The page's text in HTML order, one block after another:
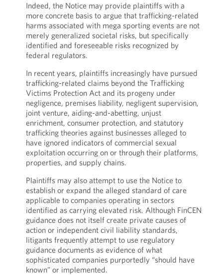
Indeed, the Notice may provide plaintiffs with a
more concrete basis to argue that trafficking-related
harms associated with mega sporting events are not
merely generalized societal risks, but specifically
identified and foreseeable risks recognized by
federal regulators.
In recent years, plaintiffs increasingly have pursued
trafficking-related claims beyond the Trafficking
Victims Protection Act and its progeny under
negligence, premises liability, negligent supervision,
joint venture, aiding-and-abetting, unjust
enrichment, consumer protection, and statutory
trafficking theories against businesses alleged to
have ignored indicators of commercial sexual
exploitation occurring on or through their platforms,
properties, and supply chains.
Plaintiffs may also attempt to use the Notice to
establish or expand the alleged standard of care
applicable to companies operating in sectors
identified as carrying elevated risk. Although FinCEN
guidance does not itself create private causes of
action or independent civil liability standards,
litigants frequently attempt to use regulatory
guidance documents as evidence of what
sophisticated companies purportedly “should have
known” or implemented.